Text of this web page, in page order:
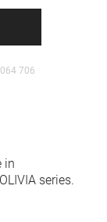
in
series.
706